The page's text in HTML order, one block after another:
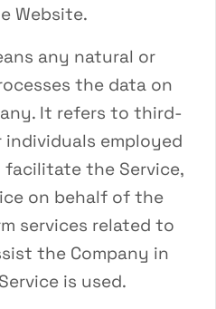
Website.
any natural or
the data on
It refers to third-
employed
the Service,
on behalf of the
services related to
the Company in
is used.